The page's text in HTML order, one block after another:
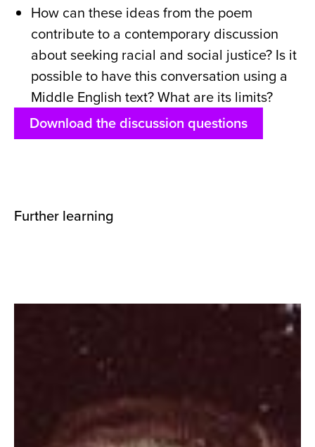
How can these ideas from the poem
contribute to a contemporary discussion
about seeking racial and social justice? Is it
possible to have this conversation using a
Middle English text? What are its limits?
Download the discussion questions
Further learning